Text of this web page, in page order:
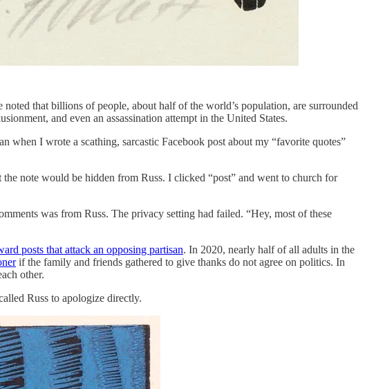
that billions of people, about half of the world’s population, are surrounded
and even an assassination attempt in the United States.
when I wrote a scathing, sarcastic Facebook post about my “favorite quotes”
note would be hidden from Russ. I clicked “post” and went to church for
was from Russ. The privacy setting had failed. “Hey, most of these
posts that attack an opposing partisan. In 2020, nearly half of all adults in the
if the family and friends gathered to give thanks do not agree on politics. In
other.
Russ to apologize directly.